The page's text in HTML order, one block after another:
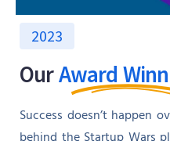
2023
OurAward
Success doesn’t happen